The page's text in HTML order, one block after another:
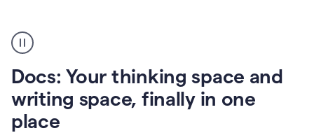
user
using
to
access
Grammarly
agents
Docs: Your thinking space and
writing space, finally in one
place